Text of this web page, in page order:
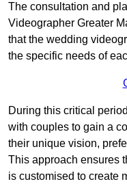
The consultation and
Videographer Greater
that the wedding
the specific needs of
During this critical
with couples to gain a
their unique vision,
This approach ensures
is customised to create